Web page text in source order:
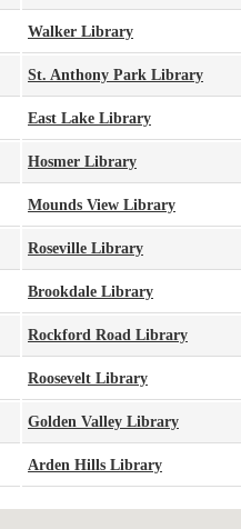
Walker Library
St. Anthony Park Library
East Lake Library
Hosmer Library
Mounds View Library
Roseville Library
Brookdale Library
Rockford Road Library
Roosevelt Library
Golden Valley Library
Arden Hills Library